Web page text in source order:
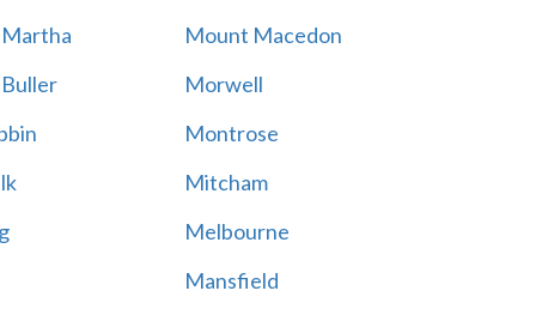
Mount Macedon
Morwell
Montrose
Mitcham
Melbourne
Mansfield